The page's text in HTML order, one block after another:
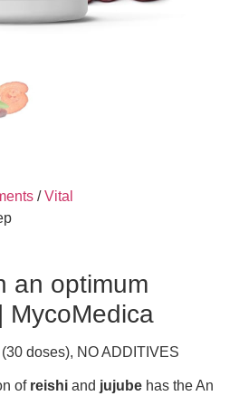
/Vital
an optimum
MycoMedica
doses), NO ADDITIVES
of reishi and jujube has the An